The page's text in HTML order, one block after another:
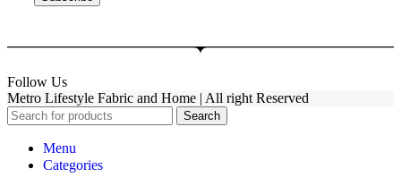
Follow Us
Metro Lifestyle Fabric and Home | All right Reserved
Search
Menu
Categories